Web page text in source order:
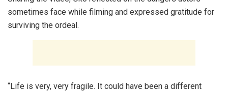
sometimes face while filming and expressed gratitude for
surviving the ordeal.
“Life is very, very fragile. It could have been a different